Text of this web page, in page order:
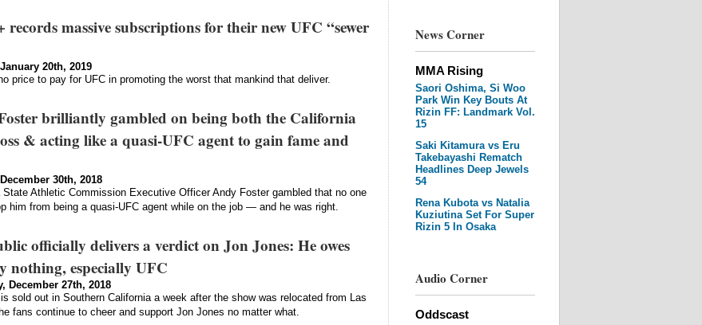
News Corner
MMA Rising
Saori Oshima, Si Woo
Park Win Key Bouts At
Rizin FF: Landmark Vol.
15
Saki Kitamura vs Eru
Takebayashi Rematch
Headlines Deep Jewels
54
Rena Kubota vs Natalia
Kuziutina Set For Super
Rizin 5 In Osaka
Audio Corner
Oddscast
records massive subscriptions for their new UFC “sewer
20th, 2019
price to pay for UFC in promoting the worst that mankind that deliver.
brilliantly gambled on being both the California
& acting like a quasi-UFC agent to gain fame and
30th, 2018
State Athletic Commission Executive Officer Andy Foster gambled that no one
him from being a quasi-UFC agent while on the job — and he was right.
officially delivers a verdict on Jon Jones: He owes
nothing, especially UFC
December 27th, 2018
sold out in Southern California a week after the show was relocated from Las
fans continue to cheer and support Jon Jones no matter what.